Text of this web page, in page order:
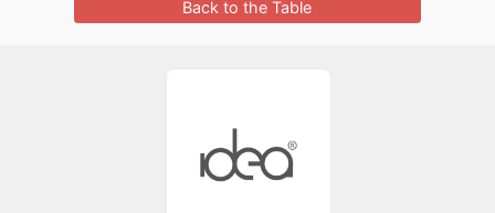
Back to the Table